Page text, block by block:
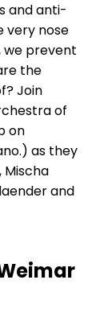
and anti-
very nose
we prevent
the
Join
of
on
as they
and